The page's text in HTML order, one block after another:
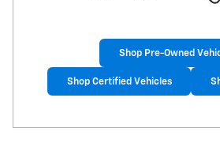
Shop Pre-Owned
Shop Certified Vehicles